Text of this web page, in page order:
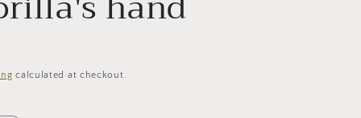
calculated at checkout.